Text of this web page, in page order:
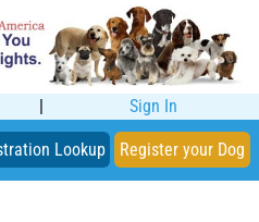
| Sign In
Lookup Register your Dog